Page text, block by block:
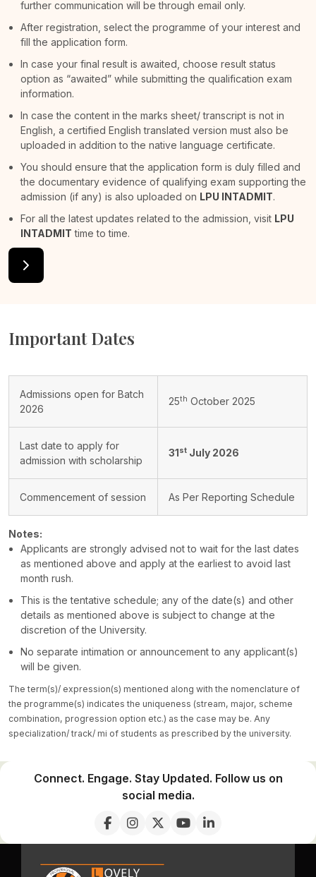
further communication will be through email only.
After registration, select the programme of your interest and
fill the application form.
In case your final result is awaited, choose result status
option as “awaited” while submitting the qualification exam
information.
In case the content in the marks sheet/ transcript is not in
English, a certified English translated version must also be
uploaded in addition to the native language certificate.
You should ensure that the application form is duly filled and
the documentary evidence of qualifying exam supporting the
admission (if any) is also uploaded on LPU INTADMIT.
For all the latest updates related to the admission, visit LPU
INTADMIT time to time.
Important Dates
Admissions open for Batch
2026
25th October 2025
Last date to apply for
admission with scholarship
31 st July 2026
Commencement of session As Per Reporting Schedule
Notes:
Applicants are strongly advised not to wait for the last dates
as mentioned above and apply at the earliest to avoid last
month rush.
This is the tentative schedule; any of the date(s) and other
details as mentioned above is subject to change at the
discretion of the University.
No separate intimation or announcement to any applicant(s)
will be given.
The term(s)/ expression(s) mentioned along with the nomenclature of
the programme(s) indicates the uniqueness (stream, major, scheme
combination, progression option etc.) as the case may be. Any
specialization/ track/ mi of students as prescribed by the university.
Connect. Engage. Stay Updated. Follow us on
social media.